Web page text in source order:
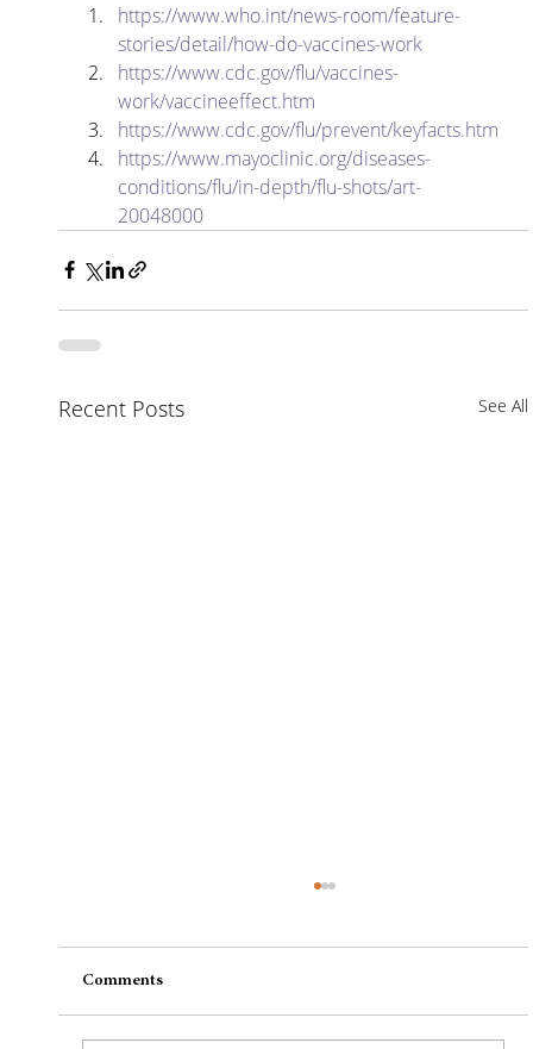
https://www.who.int/news-room/feature-
stories/detail/how-do-vaccines-work
https://www.cdc.gov/flu/vaccines-
work/vaccineeffect.htm
https://www.cdc.gov/flu/prevent/keyfacts.htm
https://www.mayoclinic.org/diseases-
conditions/flu/in-depth/flu-shots/art-
20048000
Recent Posts See All
Comments